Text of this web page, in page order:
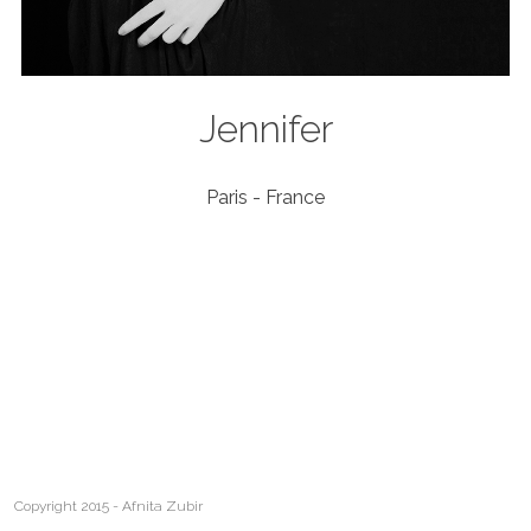
Jennifer
Paris - France
Copyright 2015 - Afnita Zubir